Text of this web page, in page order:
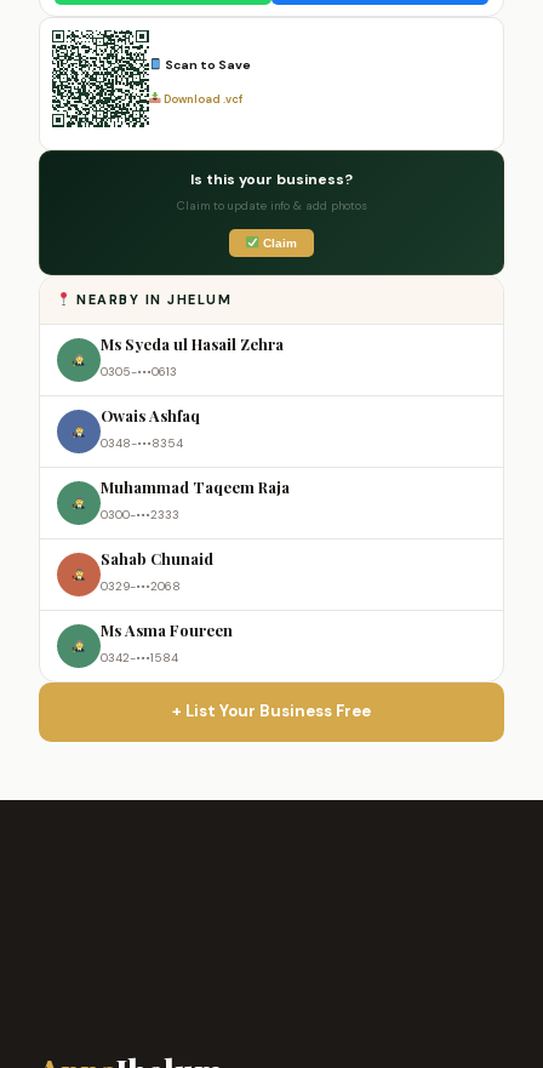
Scan to Save
Download .vcf
Is this your business?
Claim to update info & add photos
Claim
NEARBY IN JHELUM
Ms Syeda ul Hasail Zehra
0305-•••0613
Owais Ashfaq
0348-•••8354
Muhammad Taqeem Raja
0300-•••2333
Sahab Chunaid
0329-•••2068
Ms Asma Foureen
0342-•••1584
+ List Your Business Free